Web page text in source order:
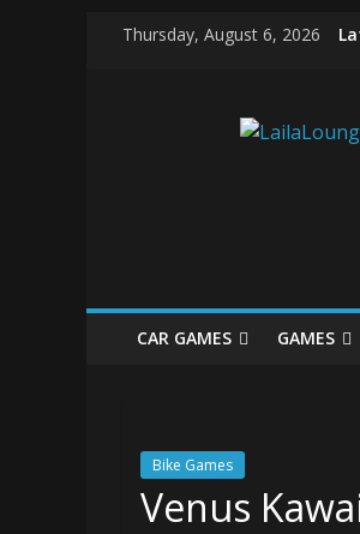
Thursday, August 6, 2026
CAR GAMES GAMES
Bike Games
Venus